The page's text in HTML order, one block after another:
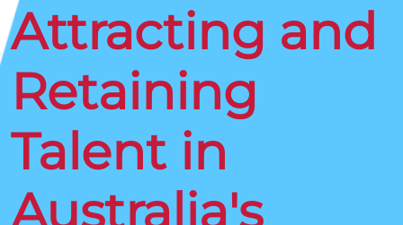
Attracting and
Retaining
Talent in
Australia's